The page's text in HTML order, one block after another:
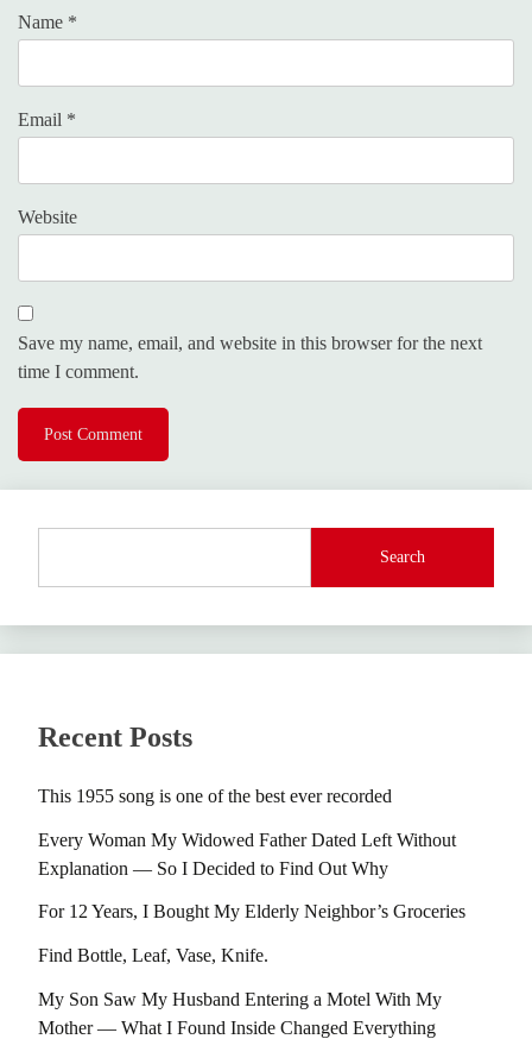
Name *
Email *
Website
Save my name, email, and website in this browser for the next
time I comment.
Search
Recent Posts
This 1955 song is one of the best ever recorded
Every Woman My Widowed Father Dated Left Without
Explanation — So I Decided to Find Out Why
For 12 Years, I Bought My Elderly Neighbor’s Groceries
Find Bottle, Leaf, Vase, Knife.
My Son Saw My Husband Entering a Motel With My
Mother — What I Found Inside Changed Everything